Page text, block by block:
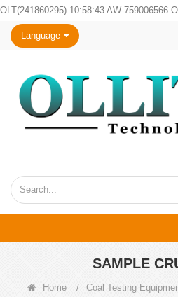
OLT(241860295) 10:58:43 AW-759006566
Language
SAMPLE
Home / Coal Testing